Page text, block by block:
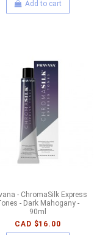
Add to cart
- ChromaSilk Express
- Dark Mahogany -
90ml
CAD $16.00